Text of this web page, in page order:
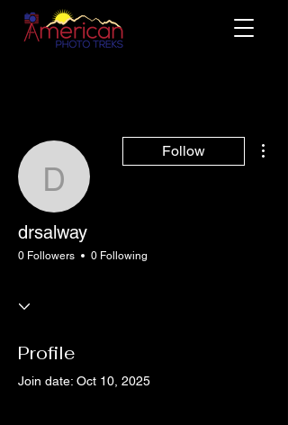
drsalway
Follow
drsalway
0 Followers 0 Following
Profile
Join date: Oct 10, 2025